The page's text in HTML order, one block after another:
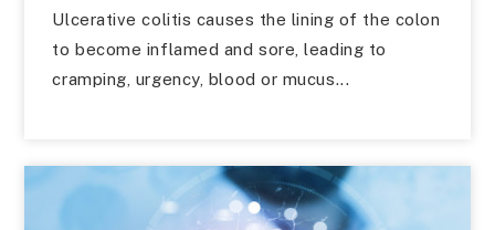
Ulcerative colitis causes the lining of the colon
to become inflamed and sore, leading to
cramping, urgency, blood or mucus...